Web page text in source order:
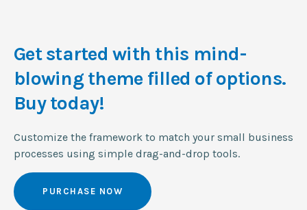
Get started with this mind-
blowingtheme filled of options.
Buy today!
Customize the framework to match your small business
processes using simple drag-and-drop tools.
PURCHASE NOW